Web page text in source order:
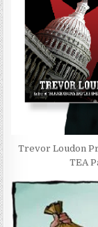
Trevor Loudon
TEA